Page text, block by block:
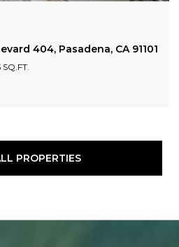
404, Pasadena, CA 91101
SQ.FT.
PROPERTIES